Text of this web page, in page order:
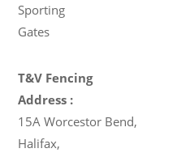
Sporting
Gates
T&V Fencing
Address :
15A Worcestor Bend,
Halifax,